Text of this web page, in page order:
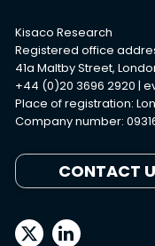
Kisaco Research
Registered office
41a Maltby Street,
+44 (0)20 3696 2920 |
Place of registration:
Company number:
CONTACT